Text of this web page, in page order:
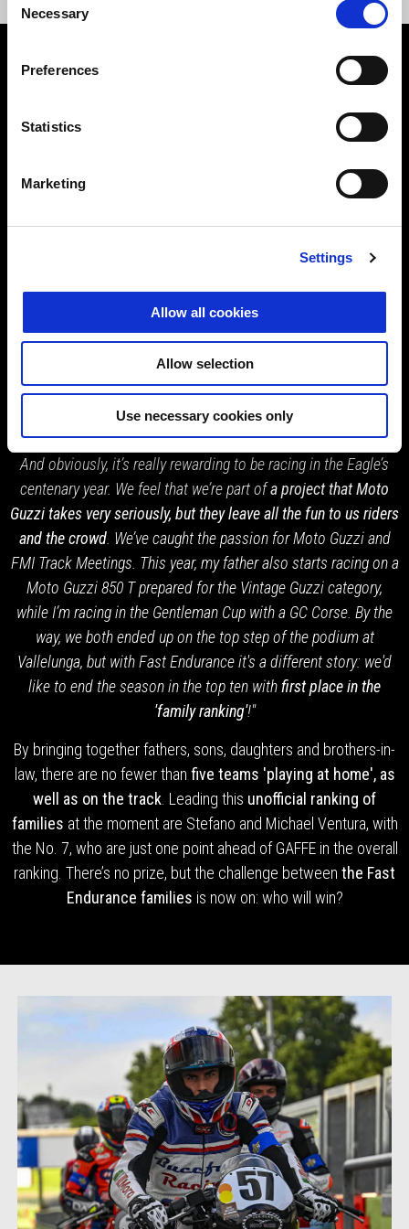
Selection
Necessary
Preferences
Statistics
Marketing
Settings
Allow all cookies
Allow selection
Use necessary cookies only
We argue about work from Monday to Friday, then on Saturday
and Sunday we argue about track times
" he laughs.We've
each other. Then, thanks to the Guareschi brothers, we
discovered Fast Endurance:we simply don't know another
formula where a father and son can race together at these
affordable costs. Actually, Diego is going a lot faster than me
and he could find a teammate to keep up with him, but he
doesn't want to."
"As long as Daddy pays, why should I? Well after all, the Cup
has everything: competition, community spirit and friendship.
And obviously, it’s really rewarding to be racing in the Eagle’s
centenary year. We feel that we’re part ofa project that Moto
Guzzi takes very seriously, but they leave all the fun to us riders
and the crowd. We’ve caught the passion for Moto Guzzi and
FMI Track Meetings. This year, my father also starts racing on a
Moto Guzzi 850 T prepared for the Vintage Guzzi category,
while I’m racing in the Gentleman Cup with a GC Corse. By the
way, we both ended up on the top step of the podium at
Vallelunga, but with Fast Endurance it's a different story: we'd
like to end the season in the top ten withfirst place in the
'family ranking'!"
By bringing together fathers, sons, daughters and brothers-in-
law, there are no fewer than five teams 'playing at home', as
well as on the track . Leading this unofficial ranking of
families at the moment are Stefano and Michael Ventura, with
the No. 7, who are just one point ahead of GAFFE in the overall
ranking. There’s no prize, but the challenge between the Fast
Endurance families is now on: who will win?